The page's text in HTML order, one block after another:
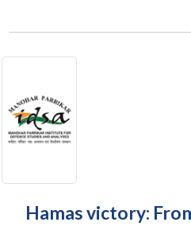
Hamas victory: